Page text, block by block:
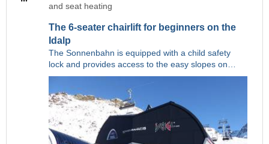
and seat heating
The 6-seater chairlift for beginners on the
Idalp
The Sonnenbahn is equipped with a child safety
lock and provides access to the easy slopes on…